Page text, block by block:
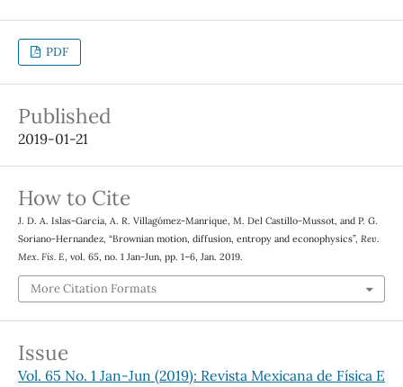
PDF
Published
2019-01-21
How to Cite
J. D. A. Islas-García, A. R. Villagómez-Manrique, M. Del Castillo-Mussot, and P. G.
Soriano-Hernandez, “Brownian motion, diffusion, entropy and econophysics”, Rev.
Mex. Fis. E, vol. 65, no. 1 Jan-Jun, pp. 1–6, Jan. 2019.
More Citation Formats
Issue
Vol. 65 No. 1 Jan-Jun (2019): Revista Mexicana de Física E